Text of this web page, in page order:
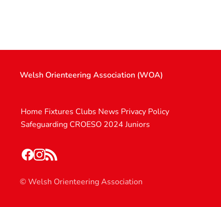
Welsh Orienteering Association (WOA)
Home Fixtures Clubs News Privacy Policy
Safeguarding CROESO 2024 Juniors
© Welsh Orienteering Association